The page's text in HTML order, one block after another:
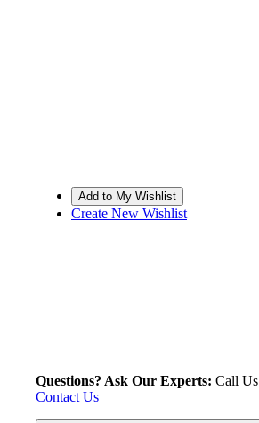
Create New Wishlist
Questions? Ask Our Experts: Call Us
Contact Us